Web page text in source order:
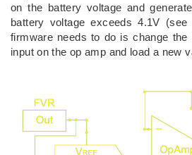
on the battery voltage and
battery voltage exceeds 4.1V
firmware needs to do is change
input on the op amp and load a new